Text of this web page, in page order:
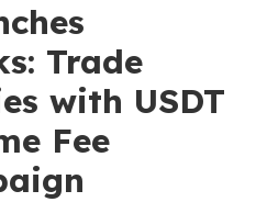
Trade
with USDT
Fee